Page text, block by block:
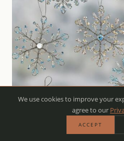
We use cookies to improve your
agree to our
ACCEPT